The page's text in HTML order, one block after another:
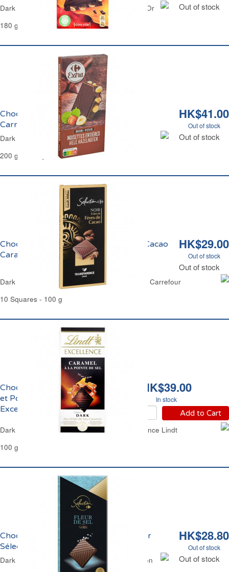
Out of stock
Dark Chocolate and Whole Hazelnuts Côte d'Or
180 g
HK$41.00
Out of stock
Out of stock
Chocolat Noir et Noisettes Entières
Carrefour
Dark Chocolate & Whole Hazelnuts Carrefour
200 g - 12 Squares
HK$29.00
Out of stock
Out of stock
Chocolat Noir aux Eclats de Fèves de Cacao
Caramélisés Carrefour Sélection
Dark Chocolate & Candies Cocoa Bean Chips Carrefour
10 Squares - 100 g
HK$39.00
In stock
Add to Cart
Chocolat Noir Caramel
et Pointe de Sel
Excellence Lindt
Dark Chocolate Caramel and Sea Salt Excellence Lindt
100 g
HK$28.80
Out of stock
Out of stock
Chocolat Noir et Fleur de Sel Carrefour
Sélection
Dark Chocolate Salt Flower Carrefour Selection